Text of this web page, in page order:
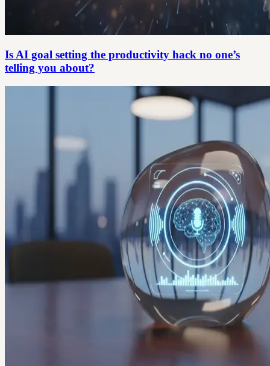
Is AI goal setting the productivity hack no one’s
telling you about?